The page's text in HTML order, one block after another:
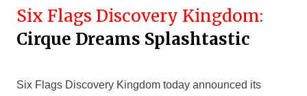
Six Flags Discovery Kingdom:
Cirque Dreams Splashtastic
Six Flags Discovery Kingdom today announced its